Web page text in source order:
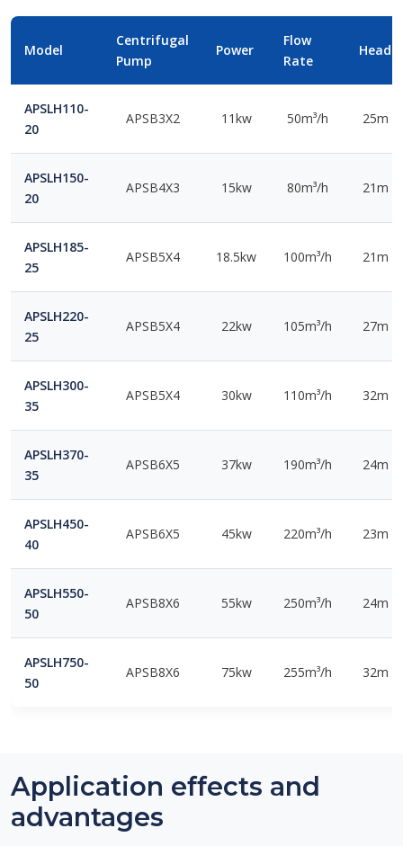
Model
Centrifugal
Pump
Power
Flow
Rate
Head
APSLH110-
20
APSB3X2 11kw 50m³/h 25m
APSLH150-
20
APSB4X3 15kw 80m³/h 21m
APSLH185-
25
APSB5X4 18.5kw 100m³/h 21m
APSLH220-
25
APSB5X4 22kw 105m³/h 27m
APSLH300-
35
APSB5X4 30kw 110m³/h 32m
APSLH370-
35
APSB6X5 37kw 190m³/h 24m
APSLH450-
40
APSB6X5 45kw 220m³/h 23m
APSLH550-
50
APSB8X6 55kw 250m³/h 24m
APSLH750-
50
APSB8X6 75kw 255m³/h 32m
Application effects and
advantages